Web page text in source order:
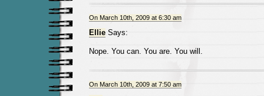
On March 10th, 2009 at 6:30 am
EllieSays:
Nope. You can. You are. You will.
On March 10th, 2009 at 7:50 am